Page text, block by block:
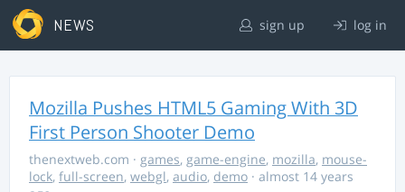
NEWS sign up log in
Mozilla Pushes HTML5 Gaming With 3D
First Person Shooter Demo
thenextweb.com · games, game-engine, mozilla, mouse-
lock, full-screen, webgl, audio, demo · almost 14 years